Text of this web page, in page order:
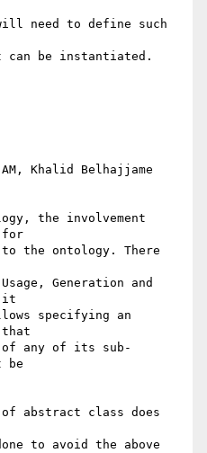
need to define such
can be instantiated.
Khalid Belhajjame
the involvement
for
the ontology. There
Generation and
it
specifying an
that
of any of its sub-
be
of abstract class does
to avoid the above